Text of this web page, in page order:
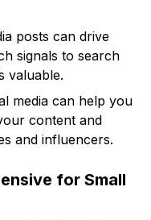
posts can drive
signals to search
valuable.
media can help you
content and
and influencers.
for Small